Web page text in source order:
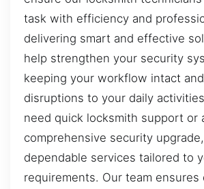
task with efficiency and
delivering smart and effective
help strengthen your security
keeping your workflow intact
disruptions to your daily
need quick locksmith support or
comprehensive security
dependable services tailored to
requirements. Our team ensures